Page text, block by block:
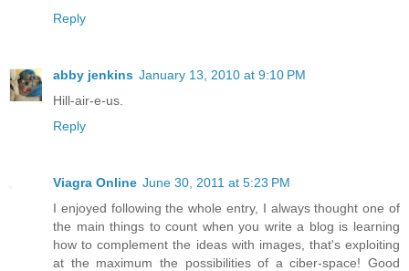
Reply
abby jenkins January 13, 2010 at 9:10 PM
Hill-air-e-us.
Reply
Viagra Online June 30, 2011 at 5:23 PM
I enjoyed following the whole entry, I always thought one of
the main things to count when you write a blog is learning
how to complement the ideas with images, that's exploiting
at the maximum the possibilities of a ciber-space! Good